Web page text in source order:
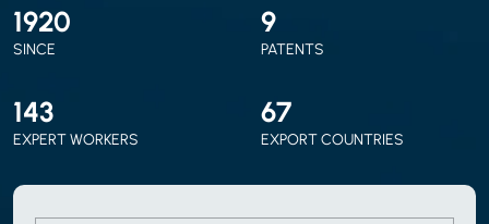
2010
SINCE
9
PATENTS
150
EXPERT WORKERS
70
EXPORT COUNTRIES